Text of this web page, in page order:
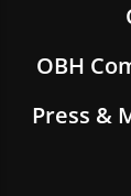
OBH
Press &